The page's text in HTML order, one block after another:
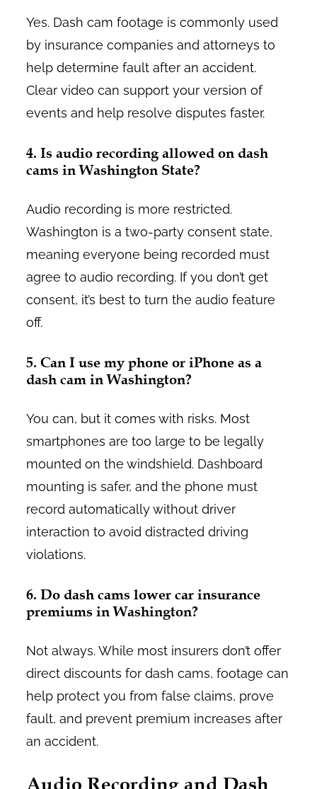
Yes. Dash cam footage is commonly used
by insurance companies and attorneys to
help determine fault after an accident.
Clear video can support your version of
events and help resolve disputes faster.
4. Is audio recording allowed on dash
cams in Washington State?
Audio recording is more restricted.
Washington is a two-party consent state,
meaning everyone being recorded must
agree to audio recording. If you don’t get
consent, it’s best to turn the audio feature
off.
5. Can I use my phone or iPhone as a
dash cam in Washington?
You can, but it comes with risks. Most
smartphones are too large to be legally
mounted on the windshield. Dashboard
mounting is safer, and the phone must
record automatically without driver
interaction to avoid distracted driving
violations.
6. Do dash cams lower car insurance
premiums in Washington?
Not always. While most insurers don’t offer
direct discounts for dash cams, footage can
help protect you from false claims, prove
fault, and prevent premium increases after
an accident.
Audio Recording and Dash